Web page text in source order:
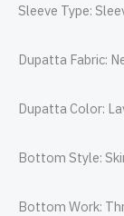
Sleeve Type:
Dupatta Fabric:
Dupatta Color:
Bottom Style:
Bottom Work: